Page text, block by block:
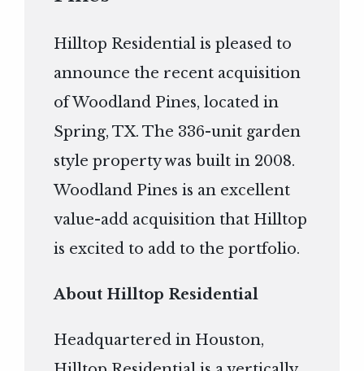
Hilltop Residential is pleased to
announce the recent acquisition
of Woodland Pines, located in
Spring, TX. The 336-unit garden
style property was built in 2008.
Woodland Pines is an excellent
value-add acquisition that Hilltop
is excited to add to the portfolio.
About Hilltop Residential
Headquartered in Houston,